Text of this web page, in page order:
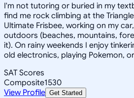
I'm not tutoring or buried in my
find me rock climbing at the
Ultimate Frisbee, working on my
outdoors (beaches, mountains,
it). On rainy weekends I enjoy
old electronics, playing Pokemon,
SAT Scores
Composite1530
View Profile Get Started